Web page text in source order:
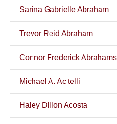
Sarina Gabrielle Abraham
Trevor Reid Abraham
Connor Frederick Abrahams
Michael A. Acitelli
Haley Dillon Acosta